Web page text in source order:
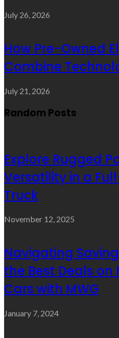
July 26, 2026
How Pre-Owned
Combine
July 21, 2026
Random Posts
Explore Rugged
Versatility in a
Truck
November 12, 2025
Navigating
the Best Deals on
Cars with MWG
January 7, 2024